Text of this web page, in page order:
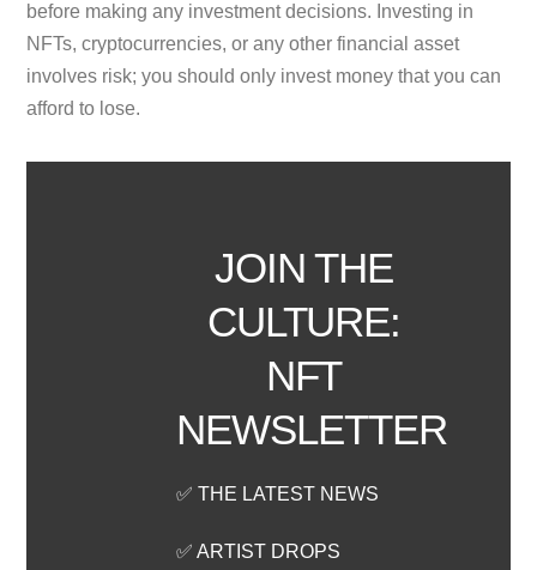
before making any investment decisions. Investing in
NFTs, cryptocurrencies, or any other financial asset
involves risk; you should only invest money that you can
afford to lose.
JOIN THE
CULTURE:
NFT
NEWSLETTER
✅ THE LATEST NEWS
✅ ARTIST DROPS